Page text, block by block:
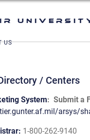
University
US
/ Centers
System: Submit a
arsys/
1-800-262-9140